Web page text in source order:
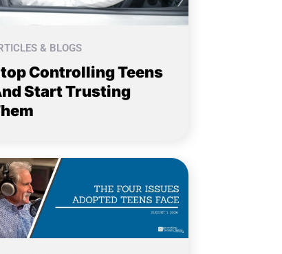
& BLOGS
Controlling Teens
Start Trusting